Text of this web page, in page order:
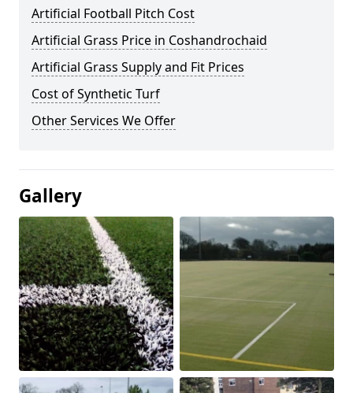
Artificial Football Pitch Cost
Artificial Grass Price in Coshandrochaid
Artificial Grass Supply and Fit Prices
Cost of Synthetic Turf
Other Services We Offer
Gallery